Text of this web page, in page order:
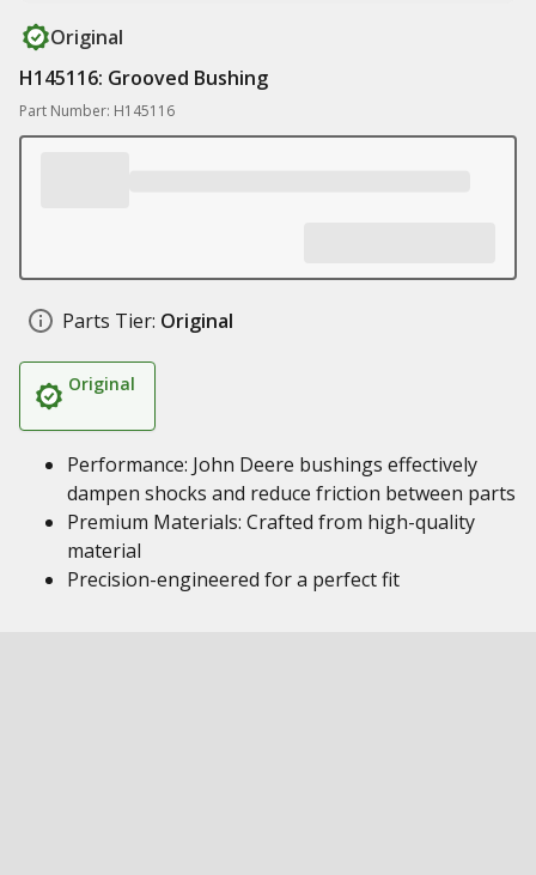
Original
H145116: Grooved Bushing
Part Number: H145116
Parts Tier: Original
Original
Performance: John Deere bushings effectively
dampen shocks and reduce friction between parts
Premium Materials: Crafted from high-quality
material
Precision-engineered for a perfect fit